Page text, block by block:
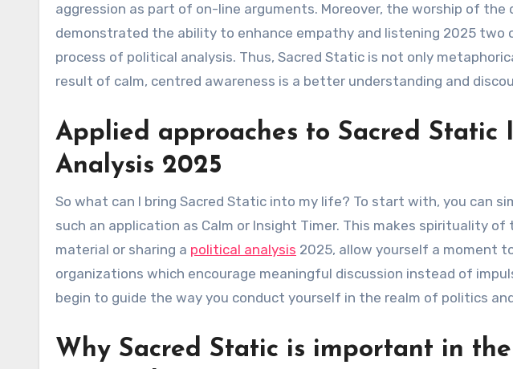
aggression as part of on-line arguments. Moreover, the worship of
demonstrated the ability to enhance empathy and listening 2025
process of political analysis. Thus, Sacred Static is not only
result of calm, centred awareness is a better understanding and
Applied approaches to Sacred Static
Analysis 2025
So what can I bring Sacred Static into my life? To start with, you can
such an application as Calm or Insight Timer. This makes spirituality
material or sharing a political analysis 2025, allow yourself a moment
organizations which encourage meaningful discussion instead of
begin to guide the way you conduct yourself in the realm of politics
Why Sacred Static is important in